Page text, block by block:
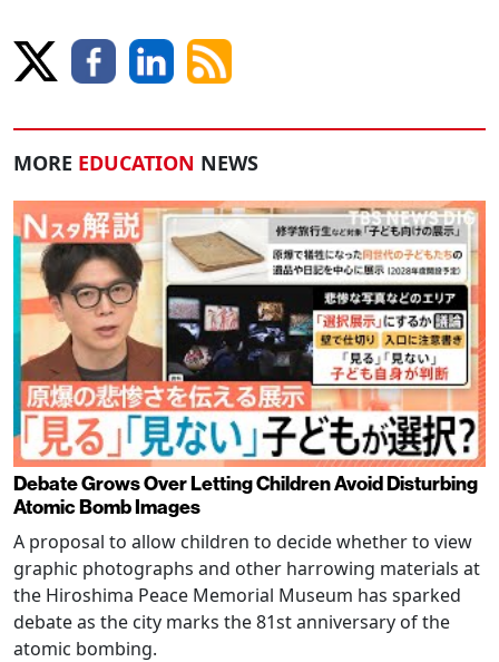
MORE EDUCATION NEWS
Debate Grows Over Letting Children Avoid Disturbing
Atomic Bomb Images
A proposal to allow children to decide whether to view
graphic photographs and other harrowing materials at
the Hiroshima Peace Memorial Museum has sparked
debate as the city marks the 81st anniversary of the
atomic bombing.